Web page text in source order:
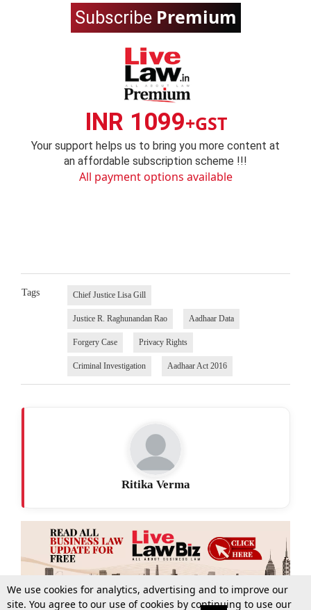
Subscribe Premium
INR 1099+GST
Your support helps us to bring you more content at
an affordable subscription scheme !!!
All payment options available
Tags Chief Justice Lisa Gill
Justice R. Raghunandan Rao Aadhaar Data
Forgery Case Privacy Rights
Criminal Investigation Aadhaar Act 2016
Ritika Verma
We use cookies for analytics, advertising and to improve our
site. You agree to our use of cookies by continuing to use our